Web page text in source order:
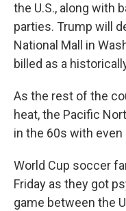
the U.S., along with
parties. Trump will
National Mall in
billed as a
As the rest of the
heat, the Pacific
in the 60s with
World Cup soccer
Friday as they got
game between the